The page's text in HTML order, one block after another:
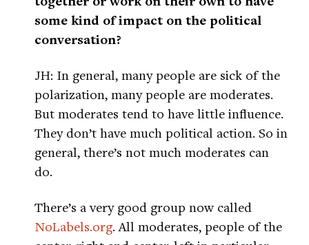
some kind of impact on the political
conversation?
JH: In general, many people are sick of the
polarization, many people are moderates.
But moderates tend to have little influence.
They don’t have much political action. So in
general, there’s not much moderates can
do.
There’s a very good group now called
NoLabels.org. All moderates, people of the